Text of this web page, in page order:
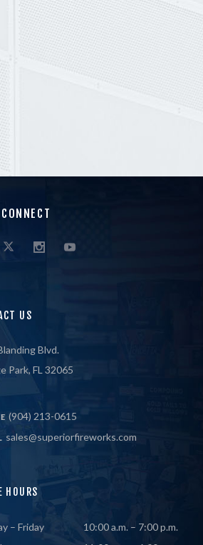
US
Blvd.
Park, FL 32065
(904) 213-0615
sales@superiorfireworks.com
HOURS
– Friday
10:00 a.m. – 7:00 p.m.